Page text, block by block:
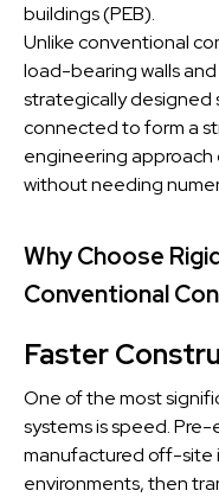
buildings (PEB).
Unlike conventional
load-bearing walls
strategically designed
connected to form a
engineering approach
without needing
Why Choose
Conventional
Faster
One of the most
systems is speed.
manufactured off-site
environments, then